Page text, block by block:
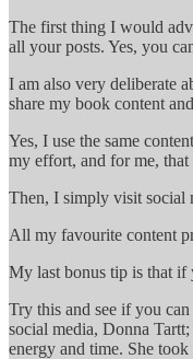
The first thing I would
all your posts. Yes, you
I am also very deliberate
share my book content
Yes, I use the same
my effort, and for me, that
Then, I simply visit social
All my favourite content
My last bonus tip is that if
Try this and see if you
social media, Donna
energy and time. She